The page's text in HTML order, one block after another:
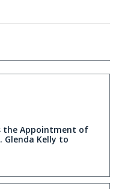
the Appointment of
Glenda Kelly to